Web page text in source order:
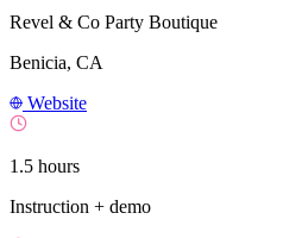
Revel & Co Party Boutique
Benicia, CA
Website
1.5 hours
Instruction + demo